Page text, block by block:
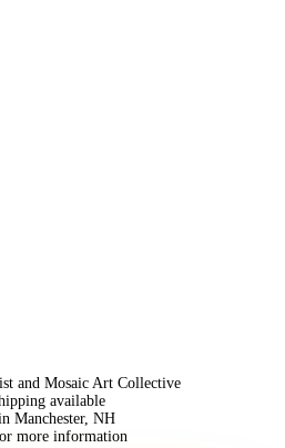
and Mosaic Art Collective
available
Manchester, NH
more information